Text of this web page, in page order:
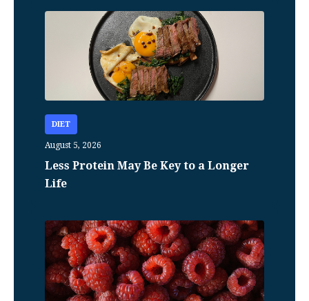
DIET
August 5, 2026
Less Protein May Be Key to a Longer
Life